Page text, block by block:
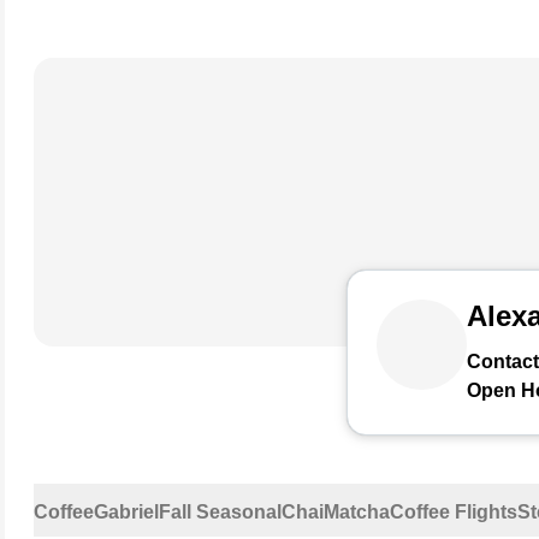
Open
CoffeeGabriel Fall Seasonal ChaiMatchaCoffee Flights